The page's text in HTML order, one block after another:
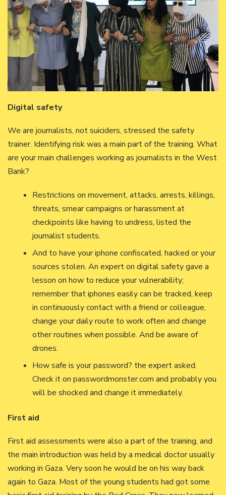
Digital safety
We are journalists, not suiciders, stressed the safety
trainer. Identifying risk was a main part of the training. What
are your main challenges working as journalists in the West
Bank?
Restrictions on movement, attacks, arrests, killings,
threats, smear campaigns or harassment at
checkpoints like having to undress, listed the
journalist students.
And to have your iphone confiscated, hacked or your
sources stolen. An expert on digital safety gave a
lesson on how to reduce your vulnerability;
remember that iphones easily can be tracked, keep
in continuously contact with a friend or colleague,
change your daily route to work often and change
other routines when possible. And be aware of
drones.
How safe is your password? the expert asked.
Check it on passwordmonster.com and probably you
will be shocked and change it immediately.
First aid
First aid assessments were also a part of the training, and
the main introduction was held by a medical doctor usually
working in Gaza. Very soon he would be on his way back
again to Gaza. Most of the young students had got some